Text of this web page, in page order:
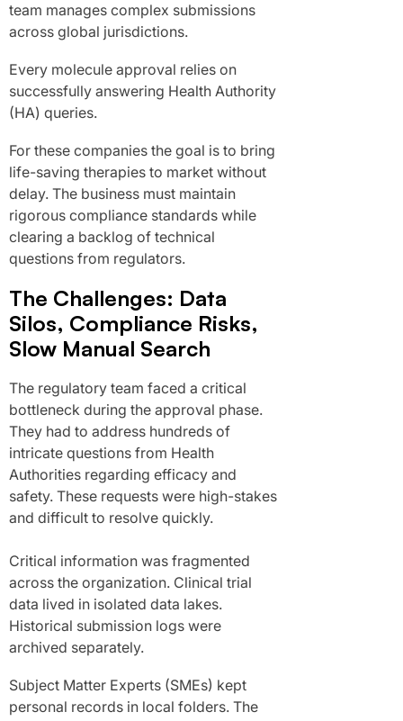
team manages complex submissions
across global jurisdictions.
Every molecule approval relies on
successfully answering Health Authority
(HA) queries.
For these companies the goal is to bring
life-saving therapies to market without
delay. The business must maintain
rigorous compliance standards while
clearing a backlog of technical
questions from regulators.
The Challenges: Data
Silos, Compliance Risks,
Slow Manual Search
The regulatory team faced a critical
bottleneck during the approval phase.
They had to address hundreds of
intricate questions from Health
Authorities regarding efficacy and
safety. These requests were high-stakes
and difficult to resolve quickly.
Critical information was fragmented
across the organization. Clinical trial
data lived in isolated data lakes.
Historical submission logs were
archived separately.
Subject Matter Experts (SMEs) kept
personal records in local folders. The